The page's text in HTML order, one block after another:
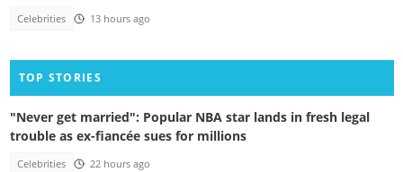
Celebrities 13 hours ago
TOP STORIES
"Never get married": Popular NBA star lands in fresh legal
trouble as ex-fiancée sues for millions
Celebrities 22 hours ago